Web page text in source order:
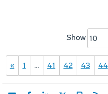
Show 10
« 1 … 41 42 43 44